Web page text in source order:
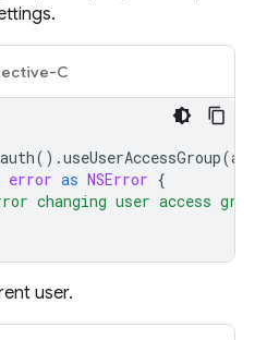
C
auth().useUserAccessGroup(
error as NSError {
changing user access group:
user.